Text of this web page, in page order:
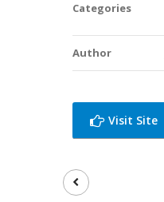
Categories
Author
Visit Site